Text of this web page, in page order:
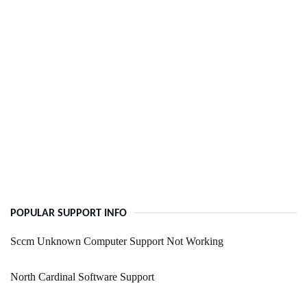
POPULAR SUPPORT INFO
Sccm Unknown Computer Support Not Working
North Cardinal Software Support